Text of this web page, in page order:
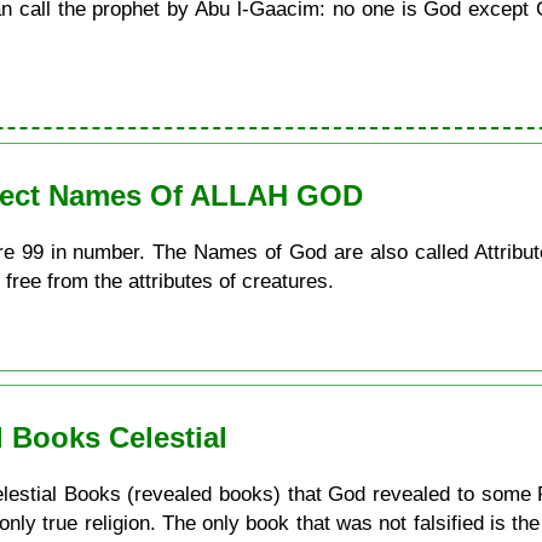
call the prophet by Abu l-Gaacim: no one is God except
Names Of ALLAH GOD
99 in number. The Names of God are also called
from the attributes of creatures.
Books Celestial
Books (revealed books) that God revealed to
true religion. The only book that was not falsified is